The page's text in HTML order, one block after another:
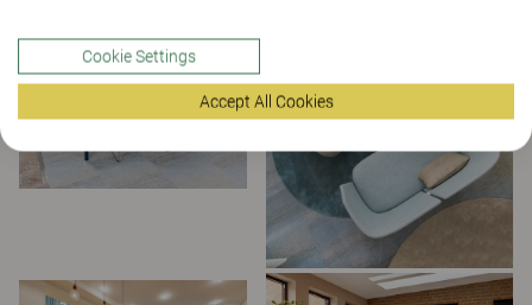
Cookie Settings
Accept All Cookies